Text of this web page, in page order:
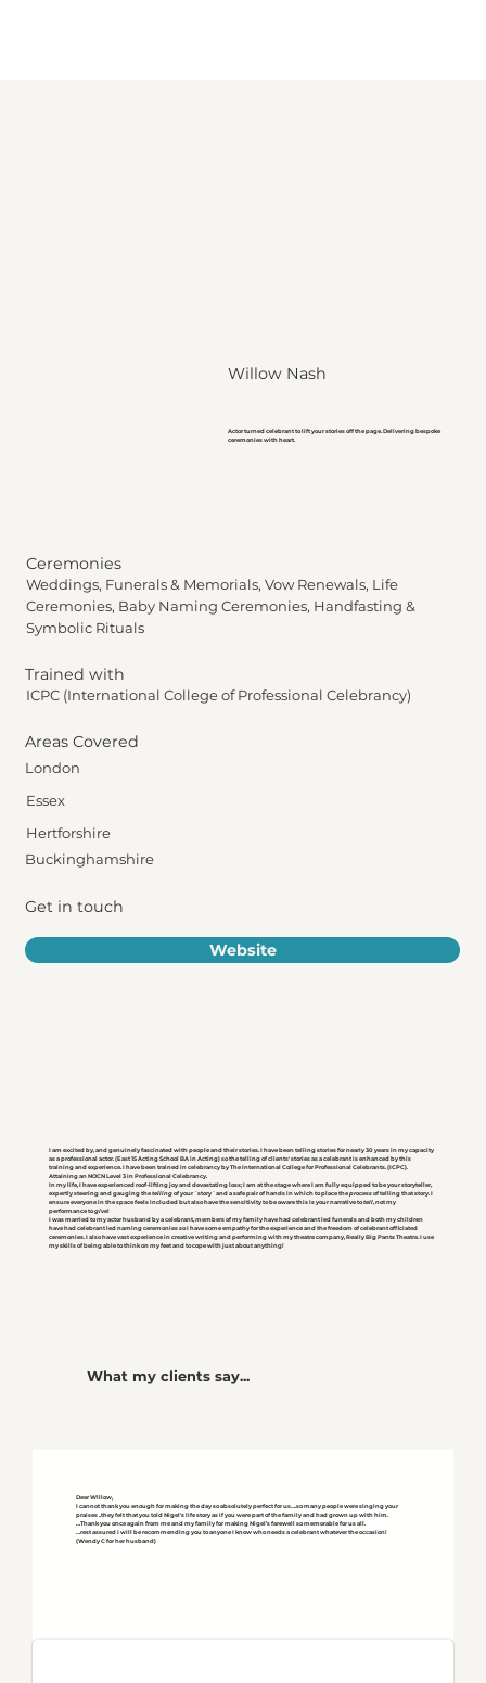
Willow Nash
Actor turned celebrant to lift your stories off the page. Delivering bespoke
ceremonies with heart.
Ceremonies
Weddings, Funerals & Memorials, Vow Renewals, Life
Ceremonies, Baby Naming Ceremonies, Handfasting &
Symbolic Rituals
Trained with
ICPC (International College of Professional Celebrancy)
Website
Areas Covered
London
Essex
Hertforshire
Buckinghamshire
Get in touch
I am excited by, and genuinely fascinated with people and their stories. I have been telling stories for nearly 30 years in my capacity
as a professional actor. (East 15 Acting School BA in Acting) so the telling of clients' stories as a celebrant is enhanced by this
training and experience. I have been trained in celebrancy by The International College for Professional Celebrants. (ICPC).
Attaining an NOCN Level 3 in Professional Celebrancy.
In my life, I have experienced roof-lifting joy and devastating loss; I am at the stage where I am fully equipped to be your storyteller,
expertly steering and gauging thetellingof your ´story´ and a safe pair of hands in which to place theprocessof telling that story. I
ensure everyone in the space feels included but also have the sensitivity to be aware this is your narrative totell, not my
performance togive!
I was married to my actor husband by a celebrant, members of my family have had celebrant led funerals and both my children
have had celebrant led naming ceremonies so I have some empathy for the experience and the freedom of celebrant officiated
ceremonies. I also have vast experience in creative writing and performing with my theatre company, Really Big Pants Theatre. I use
my skills of being able to think on my feet and to cope with just about anything!
What my clients say...
Dear Willow,
I cannot thank you enough for making the day so absolutely perfect for us….so many people were singing your
praises ..they felt that you told Nigel's life story as if you were part of the family and had grown up with him.
…Thank you once again from me and my family for making Nigel’s farewell so memorable for us all.
…rest assured I will be recommending you to anyone I know who needs a celebrant whatever the occasion!
(Wendy C for her husband)